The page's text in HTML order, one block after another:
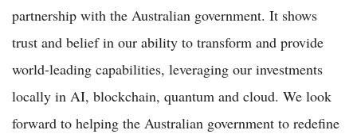
partnership with the Australian government. It shows
trust and belief in our ability to transform and provide
world-leading capabilities, leveraging our investments
locally in AI, blockchain, quantum and cloud. We look
forward to helping the Australian government to redefine